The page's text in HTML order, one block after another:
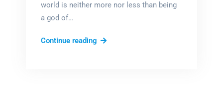
world is neither more nor less than being
a god of…
Continue readingAre